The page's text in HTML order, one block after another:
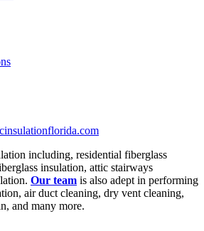
including, residential fiberglass
insulation, attic stairways
Our team is also adept in performing
air duct cleaning, dry vent cleaning,
and many more.